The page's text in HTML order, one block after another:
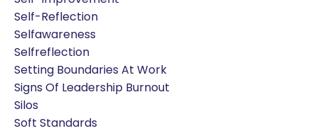
Self-Reflection
Selfawareness
Selfreflection
Setting Boundaries At Work
Signs Of Leadership Burnout
Silos
Soft Standards